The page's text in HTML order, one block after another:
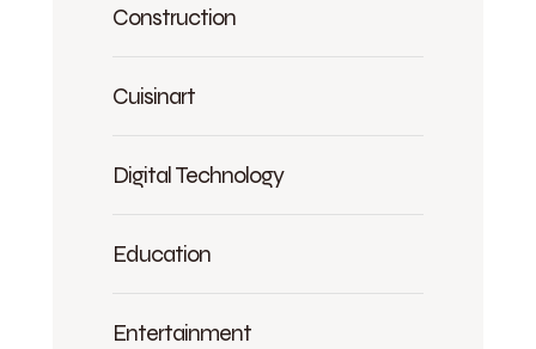
Construction
Cuisinart
Digital Technology
Education
Entertainment